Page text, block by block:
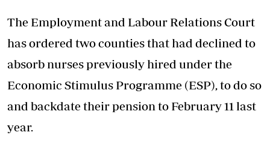
The Employment and Labour Relations Court
has ordered two counties that had declined to
absorb nurses previously hired under the
Economic Stimulus Programme (ESP), to do so
and backdate their pension to February 11 last
year.